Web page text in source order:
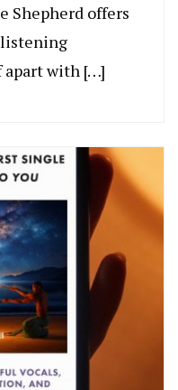
Shepherd offers
listening
apart with […]